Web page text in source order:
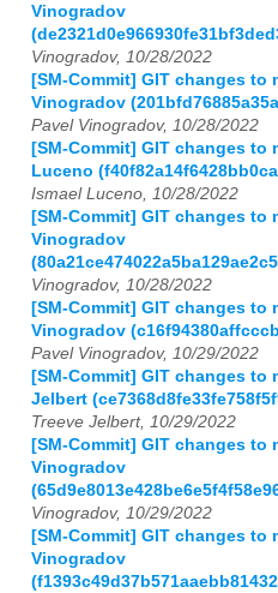
Vinogradov
Vinogradov, 10/28/2022
[SM-Commit] GIT changes to
Vinogradov
Pavel Vinogradov, 10/28/2022
[SM-Commit] GIT changes to
Luceno
Ismael Luceno, 10/28/2022
[SM-Commit] GIT changes to
Vinogradov
Vinogradov, 10/28/2022
[SM-Commit] GIT changes to
Vinogradov
Pavel Vinogradov, 10/29/2022
[SM-Commit] GIT changes to
Jelbert
Treeve Jelbert, 10/29/2022
[SM-Commit] GIT changes to
Vinogradov
Vinogradov, 10/29/2022
[SM-Commit] GIT changes to
Vinogradov